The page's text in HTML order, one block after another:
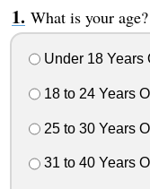
What is your age?
Under 18 Years
18 to 24 Years
25 to 30 Years
31 to 40 Years